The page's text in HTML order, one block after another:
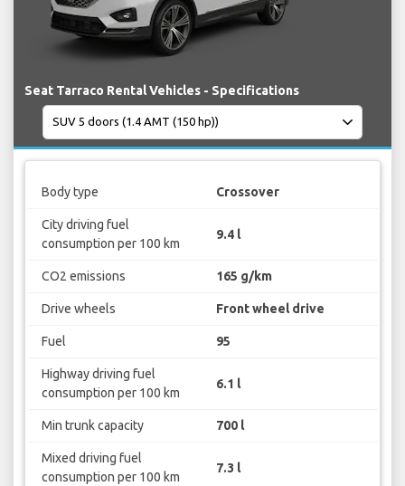
Seat Tarraco Rental Vehicles - Specifications
Body type Crossover
City driving fuel
consumption per 100 km
9.4 l
CO2 emissions 165 g/km
Drive wheels Front wheel drive
Fuel 95
Highway driving fuel
consumption per 100 km
6.1 l
Min trunk capacity 700 l
Mixed driving fuel
consumption per 100 km
7.3 l